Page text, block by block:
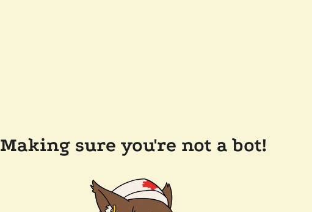
Making sure you're not a bot!